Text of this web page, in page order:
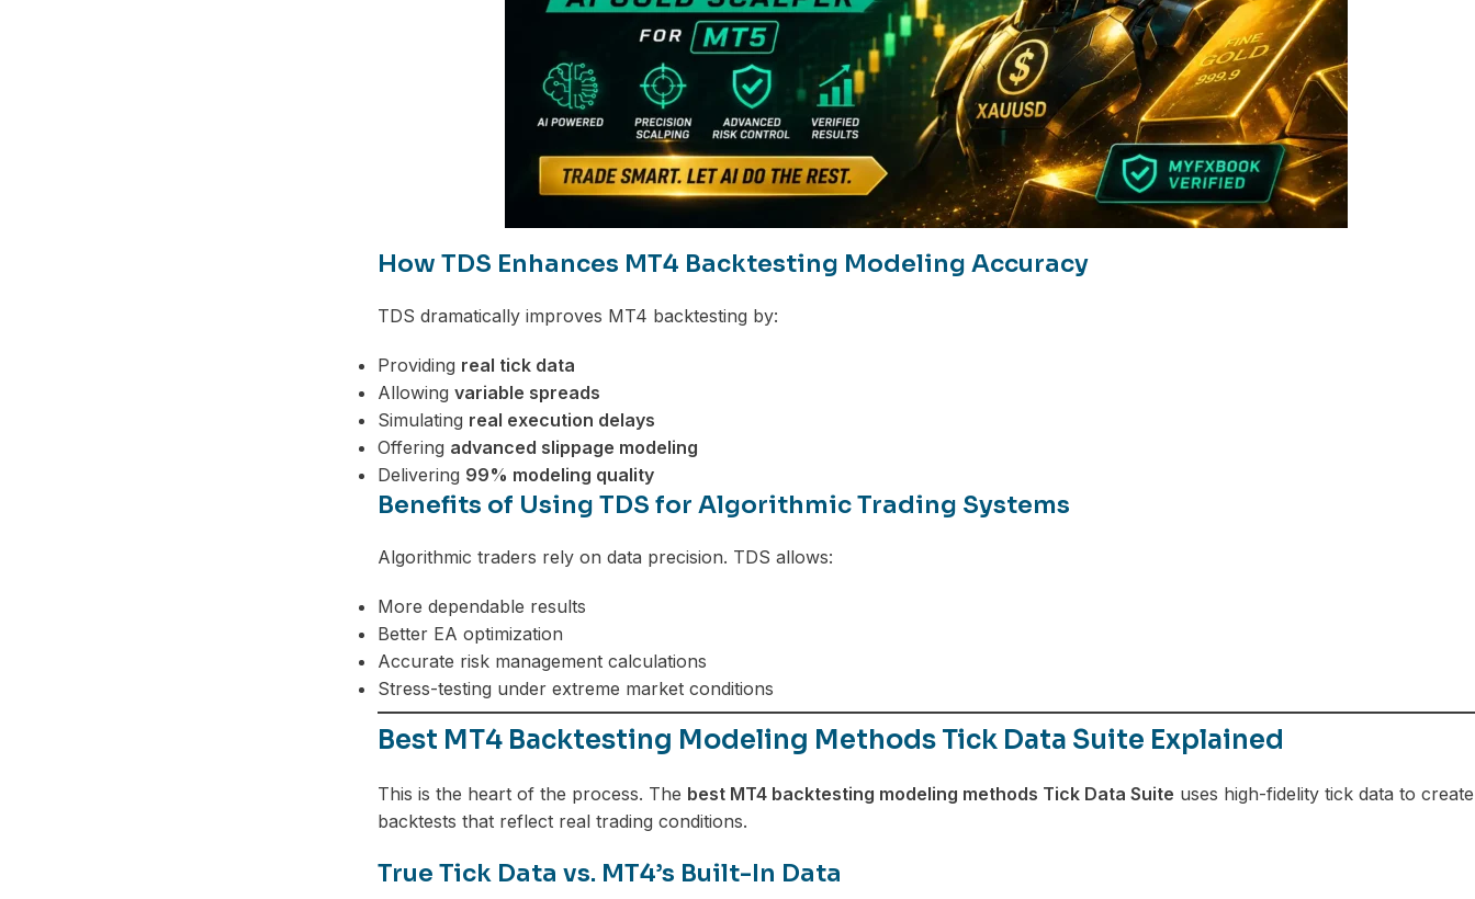
How TDS Enhances MT4 Backtesting Modeling Accuracy
TDS dramatically improves MT4 backtesting by:
Providing real tick data
Allowing variable spreads
Simulating real execution delays
Offering advanced slippage modeling
Delivering 99% modeling quality
Benefits of Using TDS for Algorithmic Trading Systems
Algorithmic traders rely on data precision. TDS allows:
More dependable results
Better EA optimization
Accurate risk management calculations
Stress-testing under extreme market conditions
Best MT4 Backtesting Modeling Methods Tick Data Suite Explained
This is the heart of the process. The best MT4 backtesting modeling methods Tick Data Suite uses high-fidelity tick data to create
backtests that reflect real trading conditions.
True Tick Data vs. MT4’s Built-In Data